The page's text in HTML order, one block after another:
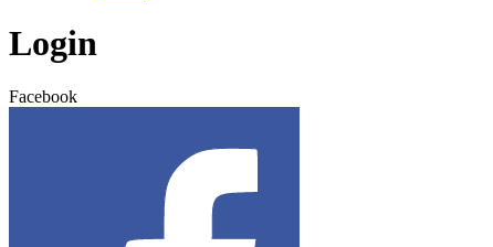
Login
Facebook